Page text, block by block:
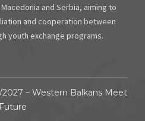
and Serbia, aiming to
and cooperation between
youth exchange programs.
– Western Balkans Meet